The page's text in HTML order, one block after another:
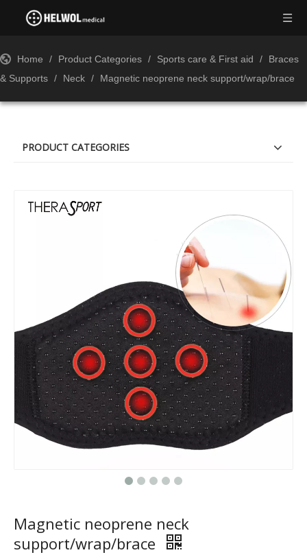
Home / Product Categories / Sports care & First aid /
Braces
& Supports / Neck / Magnetic neoprene neck support/wrap/brace
PRODUCT CATEGORIES
Magnetic neoprene neck
support/wrap/brace